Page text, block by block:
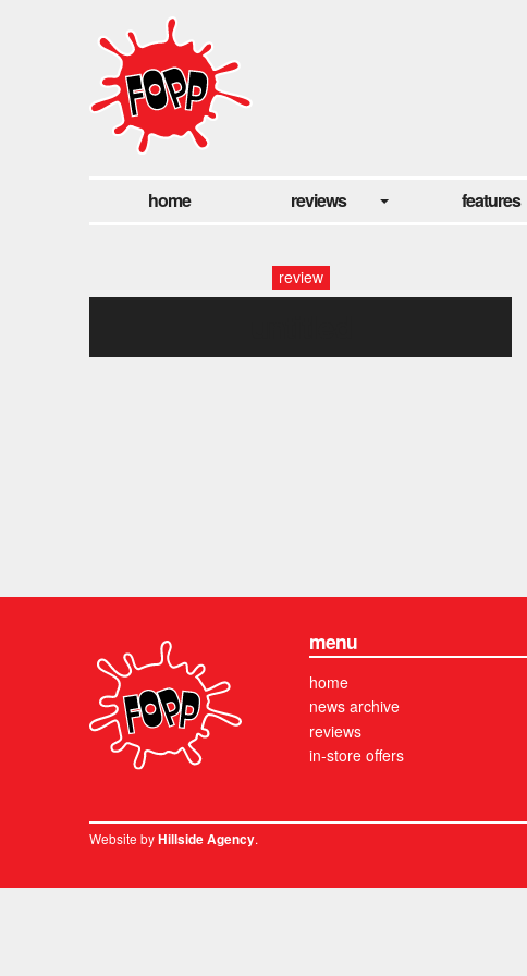
home reviews features
review
menu
home
news archive
reviews
in-store offers
Website byHillside Agency.